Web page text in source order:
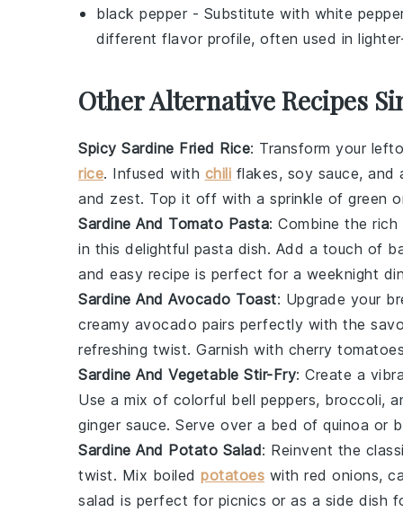
black pepper - Substitute with white
different flavor profile, often used in
Other Alternative Recipes
Spicy Sardine Fried Rice: Transform your
rice. Infused with chili flakes, soy sauce, and
and zest. Top it off with a sprinkle of green
Sardine And Tomato Pasta: Combine the
in this delightful pasta dish. Add a touch of
and easy recipe is perfect for a weeknight
Sardine And Avocado Toast: Upgrade your
creamy avocado pairs perfectly with the
refreshing twist. Garnish with cherry
Sardine And Vegetable Stir-Fry: Create a
Use a mix of colorful bell peppers, broccoli,
ginger sauce. Serve over a bed of quinoa or
Sardine And Potato Salad: Reinvent the
twist. Mix boiled potatoes with red onions,
salad is perfect for picnics or as a side dish